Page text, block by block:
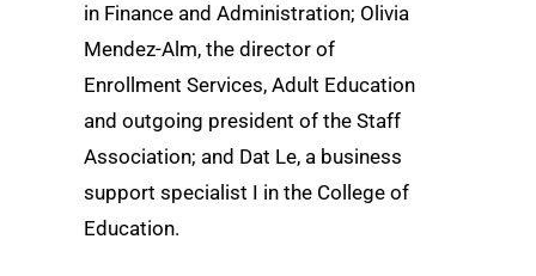
in Finance and Administration; Olivia
Mendez-Alm, the director of
Enrollment Services, Adult Education
and outgoing president of the Staff
Association; and Dat Le, a business
support specialist I in the College of
Education.